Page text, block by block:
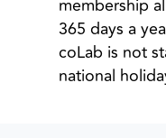
membership
365 days a
coLab is not
national